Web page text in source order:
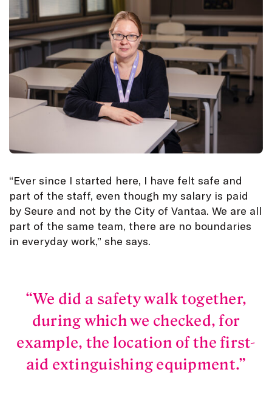
“Ever since I started here, I have felt safe and
part of the staff, even though my salary is paid
by Seure and not by the City of Vantaa. We are all
part of the same team, there are no boundaries
in everyday work,” she says.
We did a safety walk together,
during which we checked, for
example, the location of the first-
aid extinguishing equipment.